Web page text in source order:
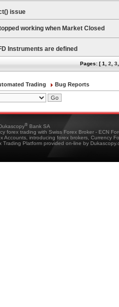
issue
working when Market Closed
Instruments are defined
Pages: [1 2 3
Trading Bug Reports
® Bank SA
forex trading with Swiss Forex Broker - ECN
Accounts, introducing forex brokers, Currency
Trading Platform provided on-line by